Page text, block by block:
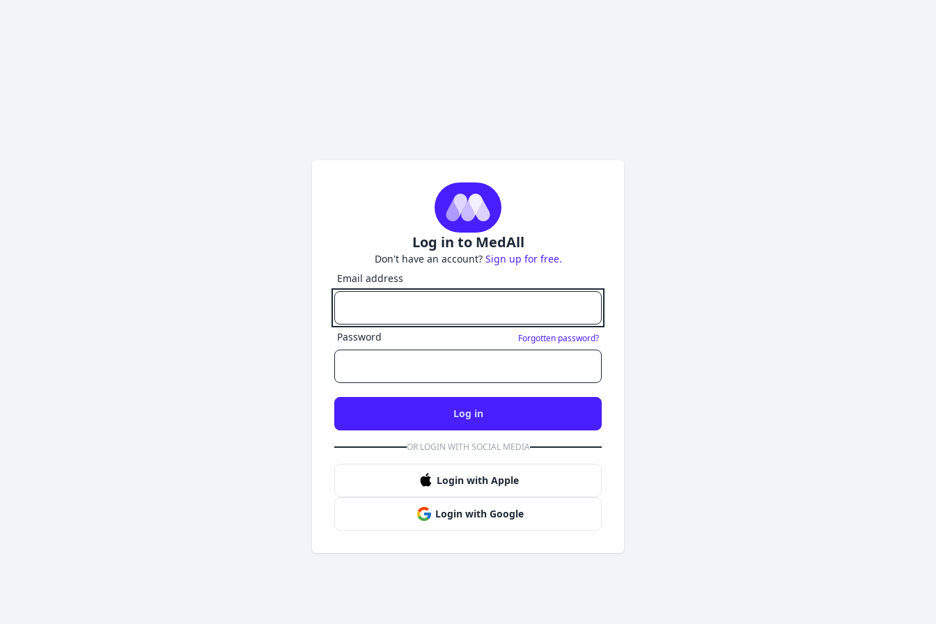
Log in to MedAll
Don't have an account? Sign up for free.
Email address
Password Forgotten password?
Log in
OR LOGIN WITH SOCIAL MEDIA
Login with Apple
Login with Google